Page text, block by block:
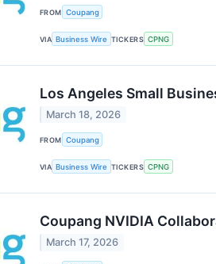
FROM Coupang
VIA Business Wire TICKERS CPNG
Los Angeles Small
March 18, 2026
FROM Coupang
VIA Business Wire TICKERS CPNG
Coupang NVIDIA
March 17, 2026